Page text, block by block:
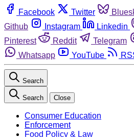
Facebook Twitter
Github
Instagram Linkedin
Pinterest
Reddit Telegram
Whatsapp
YouTube
Search
Search Close
Consumer Education
Enforcement
Food Policy & Law